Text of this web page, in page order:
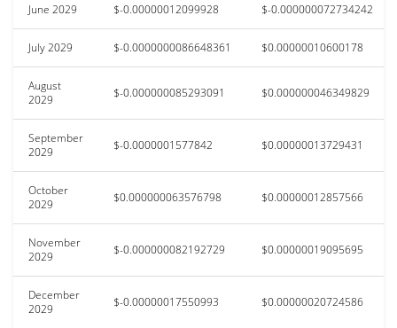
June 2029 $-0.00000012099928 $-0.000000072734242
July 2029 $-0.0000000086648361 $0.00000010600178
August
2029
$-0.000000085293091 $0.000000046349829
September
2029
$-0.0000001577842 $0.00000013729431
October
2029
$0.000000063576798 $0.00000012857566
November
2029
$-0.000000082192729 $0.00000019095695
December
2029
$-0.00000017550993 $0.00000020724586